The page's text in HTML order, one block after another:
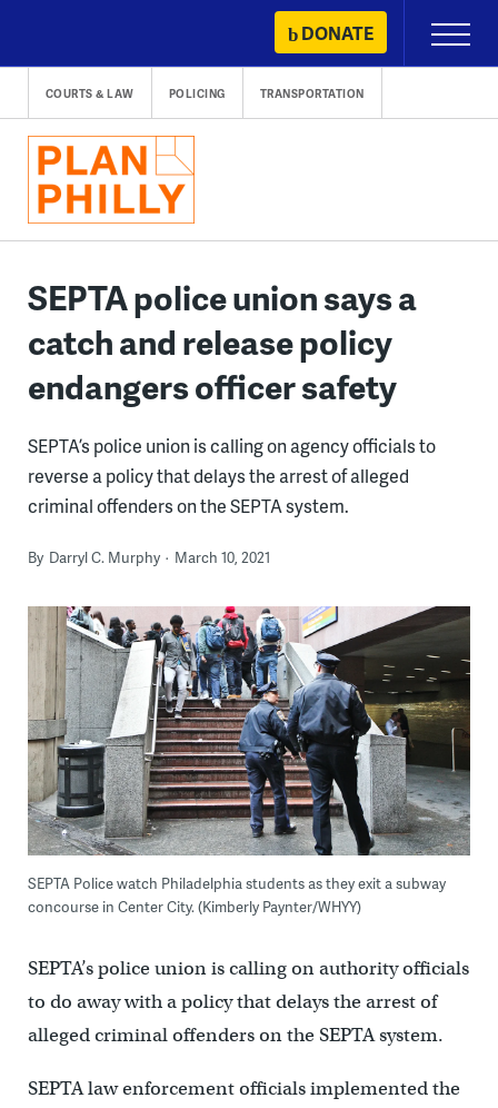
content
DONATE
Primary
Menu
COURTS & LAW POLICING TRANSPORTATION
SEPTA police union says a
catch and release policy
endangers officer safety
SEPTA’s police union is calling on agency officials to
reverse a policy that delays the arrest of alleged
criminal offenders on the SEPTA system.
By Darryl C. Murphy March 10, 2021
SEPTA Police watch Philadelphia students as they exit a subway
concourse in Center City. (Kimberly Paynter/WHYY)
SEPTA’s police union is calling on authority officials
to do away with a policy that delays the arrest of
alleged criminal offenders on the SEPTA system.
SEPTA law enforcement officials implemented the